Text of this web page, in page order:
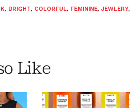
, BRIGHT, COLORFUL, FEMININE, JEWLERY,
Like